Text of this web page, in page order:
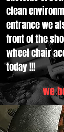
clean
entrance we
front of the
wheel chair
today !!!
we